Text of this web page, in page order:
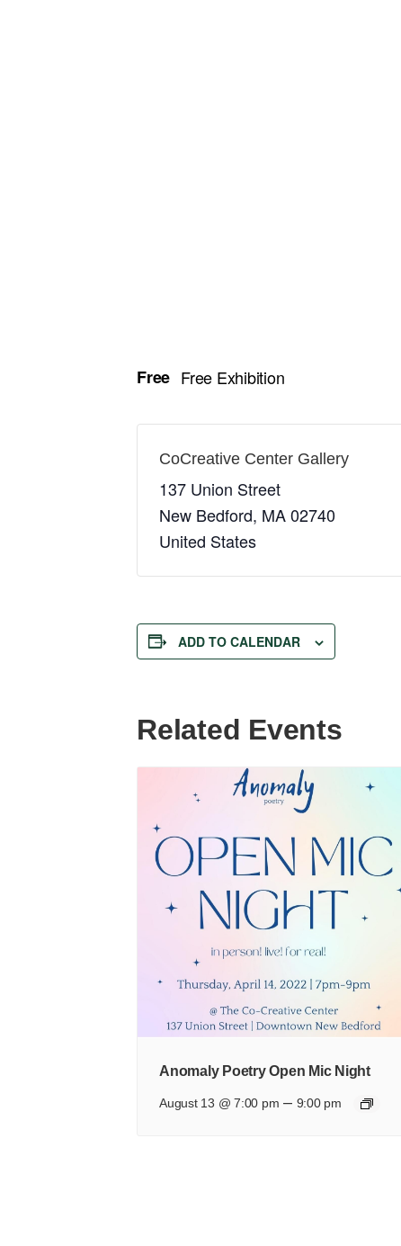
Free Free Exhibition
CoCreative Center Gallery
137 Union Street
New Bedford, MA02740
United States
ADD TO CALENDAR
Related Events
Anomaly Poetry Open Mic Night
August 13 @ 7:00 pm – 9:00 pm